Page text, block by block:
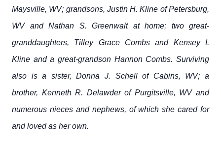
Maysville, WV; grandsons, Justin H. Kline of Petersburg,
WV and Nathan S. Greenwalt at home; two great-
granddaughters, Tilley Grace Combs and Kensey I.
Kline and a great-grandson Hannon Combs. Surviving
also is a sister, Donna J. Schell of Cabins, WV; a
brother, Kenneth R. Delawder of Purgitsville, WV and
numerous nieces and nephews, of which she cared for
and loved as her own.